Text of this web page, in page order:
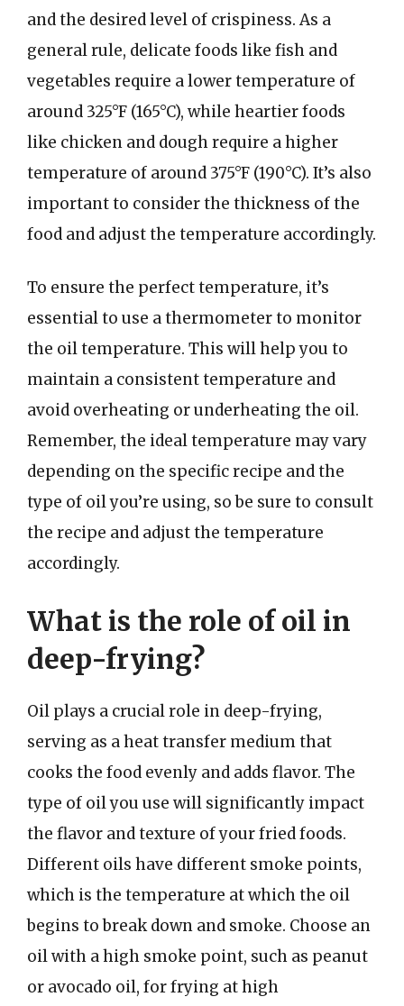
and the desired level of crispiness. As a
general rule, delicate foods like fish and
vegetables require a lower temperature of
around 325°F (165°C), while heartier foods
like chicken and dough require a higher
temperature of around 375°F (190°C). It’s also
important to consider the thickness of the
food and adjust the temperature accordingly.
To ensure the perfect temperature, it’s
essential to use a thermometer to monitor
the oil temperature. This will help you to
maintain a consistent temperature and
avoid overheating or underheating the oil.
Remember, the ideal temperature may vary
depending on the specific recipe and the
type of oil you’re using, so be sure to consult
the recipe and adjust the temperature
accordingly.
What is the role of oil in
deep-frying?
Oil plays a crucial role in deep-frying,
serving as a heat transfer medium that
cooks the food evenly and adds flavor. The
type of oil you use will significantly impact
the flavor and texture of your fried foods.
Different oils have different smoke points,
which is the temperature at which the oil
begins to break down and smoke. Choose an
oil with a high smoke point, such as peanut
or avocado oil, for frying at high